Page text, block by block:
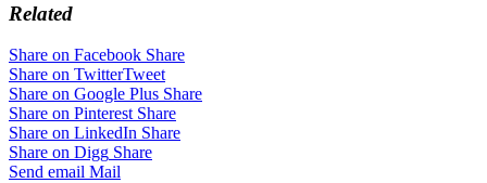
Related
Share on Facebook Share
Share on TwitterTweet
Share on Google Plus Share
Share on Pinterest Share
Share on LinkedIn Share
Share on Digg Share
Send email Mail